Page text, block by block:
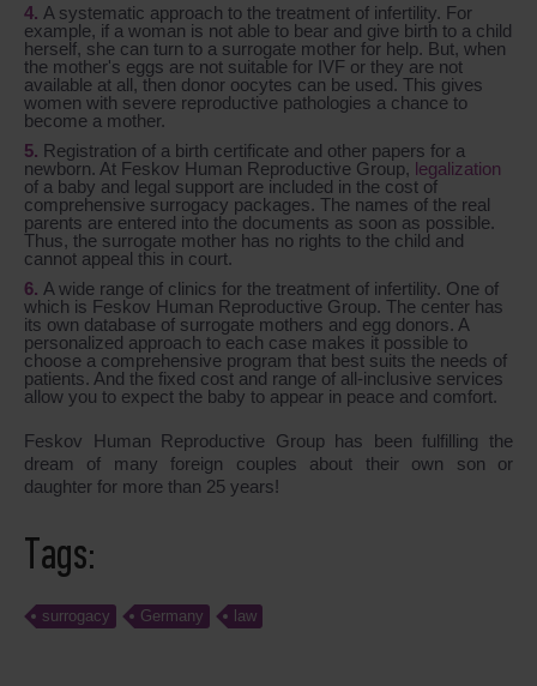
A systematic approach to the treatment of infertility. For
example, if a woman is not able to bear and give birth to a child
herself, she can turn to a surrogate mother for help. But, when
the mother's eggs are not suitable for IVF or they are not
available at all, then donor oocytes can be used. This gives
women with severe reproductive pathologies a chance to
become a mother.
Registration of a birth certificate and other papers for a
newborn. At Feskov Human Reproductive Group, legalization
of a baby and legal support are included in the cost of
comprehensive surrogacy packages. The names of the real
parents are entered into the documents as soon as possible.
Thus, the surrogate mother has no rights to the child and
cannot appeal this in court.
A wide range of clinics for the treatment of infertility. One of
which is Feskov Human Reproductive Group. The center has
its own database of surrogate mothers and egg donors. A
personalized approach to each case makes it possible to
choose a comprehensive program that best suits the needs of
patients. And the fixed cost and range of all-inclusive services
allow you to expect the baby to appear in peace and comfort.
Feskov Human Reproductive Group has been fulfilling the
dream of many foreign couples about their own son or
daughter for more than 25 years!
Tags:
surrogacy Germany law